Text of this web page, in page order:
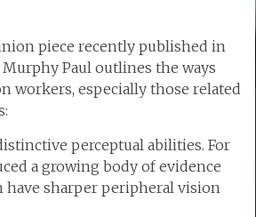
piece recently published in
Paul outlines the ways
workers, especially those related
perceptual abilities. For
a growing body of evidence
sharper peripheral vision